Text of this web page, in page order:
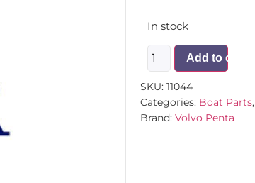
In stock
Add to cart
SKU: 11044
Categories: Boat Parts,
Brand: Volvo Penta